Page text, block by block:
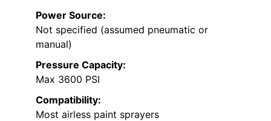
Power Source:
Not specified (assumed pneumatic or
manual)
Pressure Capacity:
Max 3600 PSI
Compatibility:
Most airless paint sprayers